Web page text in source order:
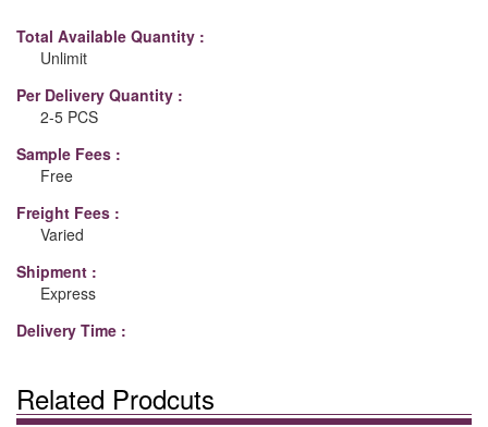
Total Available Quantity :
Unlimit
Per Delivery Quantity :
2-5 PCS
Sample Fees :
Free
Freight Fees :
Varied
Shipment :
Express
Delivery Time :
Related Prodcuts